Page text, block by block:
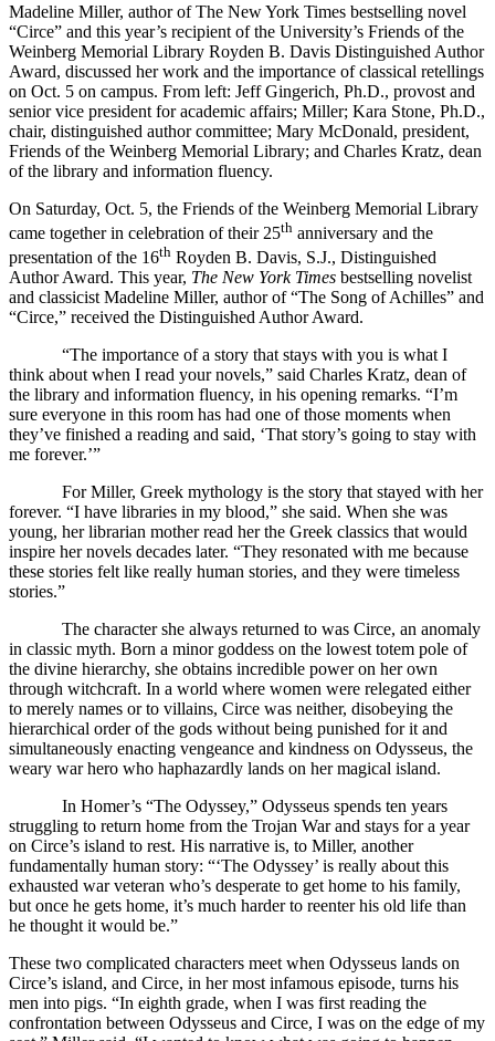
Madeline Miller, author of The New York Times bestselling novel
“Circe” and this year’s recipient of the University’s Friends of the
Weinberg Memorial Library Royden B. Davis Distinguished Author
Award, discussed her work and the importance of classical retellings
on Oct. 5 on campus. From left: Jeff Gingerich, Ph.D., provost and
senior vice president for academic affairs; Miller; Kara Stone, Ph.D.,
chair, distinguished author committee; Mary McDonald, president,
Friends of the Weinberg Memorial Library; and Charles Kratz, dean
of the library and information fluency.
On Saturday, Oct. 5, the Friends of the Weinberg Memorial Library
came together in celebration of their 25th anniversary and the
presentation of the 16th Royden B. Davis, S.J., Distinguished
Author Award. This year, The New York Times bestselling novelist
and classicist Madeline Miller, author of “The Song of Achilles” and
“Circe,” received the Distinguished Author Award.
“The importance of a story that stays with you is what I
think about when I read your novels,” said Charles Kratz, dean of
the library and information fluency, in his opening remarks. “I’m
sure everyone in this room has had one of those moments when
they’ve finished a reading and said, ‘That story’s going to stay with
me forever.’”
For Miller, Greek mythology is the story that stayed with her
forever. “I have libraries in my blood,” she said. When she was
young, her librarian mother read her the Greek classics that would
inspire her novels decades later. “They resonated with me because
these stories felt like really human stories, and they were timeless
stories.”
The character she always returned to was Circe, an anomaly
in classic myth. Born a minor goddess on the lowest totem pole of
the divine hierarchy, she obtains incredible power on her own
through witchcraft. In a world where women were relegated either
to merely names or to villains, Circe was neither, disobeying the
hierarchical order of the gods without being punished for it and
simultaneously enacting vengeance and kindness on Odysseus, the
weary war hero who haphazardly lands on her magical island.
In Homer’s “The Odyssey,” Odysseus spends ten years
struggling to return home from the Trojan War and stays for a year
on Circe’s island to rest. His narrative is, to Miller, another
fundamentally human story: “‘The Odyssey’ is really about this
exhausted war veteran who’s desperate to get home to his family,
but once he gets home, it’s much harder to reenter his old life than
he thought it would be.”
These two complicated characters meet when Odysseus lands on
Circe’s island, and Circe, in her most infamous episode, turns his
men into pigs. “In eighth grade, when I was first reading the
confrontation between Odysseus and Circe, I was on the edge of my